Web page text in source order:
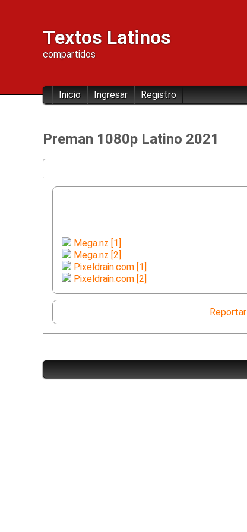
Textos Latinos
compartidos
Inicio Ingresar Registro
Preman 1080p Latino 2021
Mega.nz [1]
Mega.nz [2]
Pixeldrain.com [1]
Pixeldrain.com [2]
Reportar